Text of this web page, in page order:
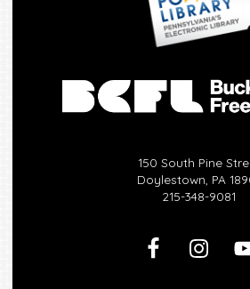
150 South Pine
Doylestown, PA
215-348-9081